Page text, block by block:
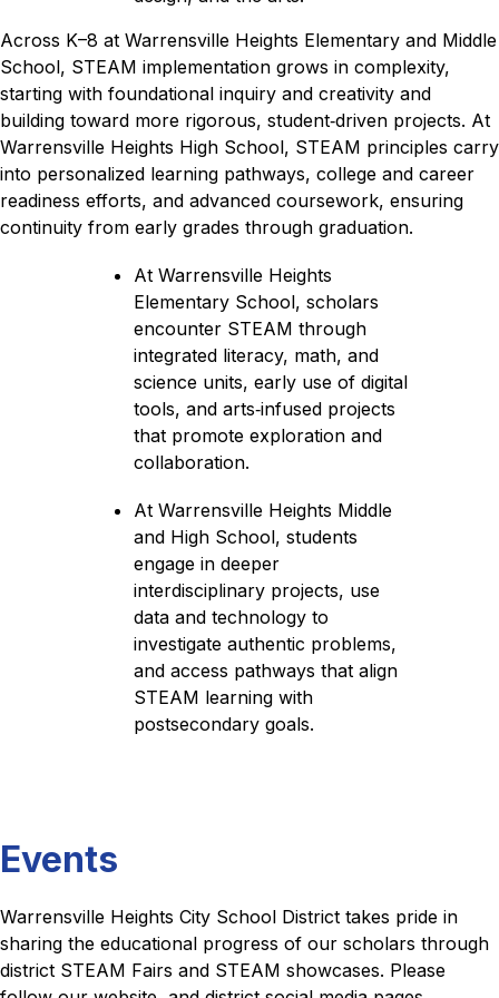
Across K–8 at Warrensville Heights Elementary and Middle
School, STEAM implementation grows in complexity,
starting with foundational inquiry and creativity and
building toward more rigorous, student‑driven projects. At
Warrensville Heights High School, STEAM principles carry
into personalized learning pathways, college and career
readiness efforts, and advanced coursework, ensuring
continuity from early grades through graduation.
At Warrensville Heights
Elementary School, scholars
encounter STEAM through
integrated literacy, math, and
science units, early use of digital
tools, and arts‑infused projects
that promote exploration and
collaboration.
At Warrensville Heights Middle
and High School, students
engage in deeper
interdisciplinary projects, use
data and technology to
investigate authentic problems,
and access pathways that align
STEAM learning with
postsecondary goals.
Events
Warrensville Heights City School District takes pride in
sharing the educational progress of our scholars through
district STEAM Fairs and STEAM showcases. Please